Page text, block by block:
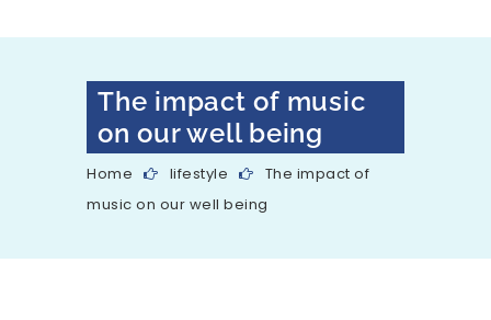
The impact of music
on our well being
Home lifestyle
The impact of
music on our well being